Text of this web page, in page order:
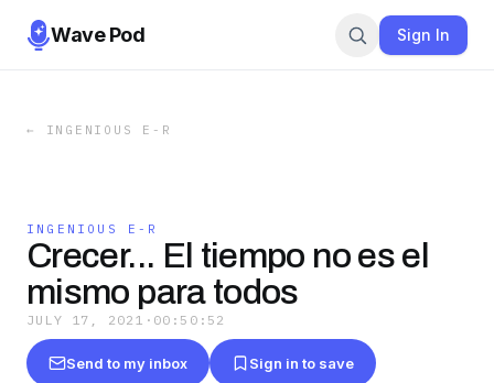
Wave Pod Sign In
← INGENIOUS E-R
INGENIOUS E-R
Crecer... El tiempo no es el
mismo para todos
JULY 17, 2021 · 00:50:52
Send to my inbox Sign in to save